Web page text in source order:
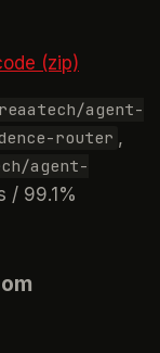
(zip)
agent-
router ,
agent-
/ 99.1%